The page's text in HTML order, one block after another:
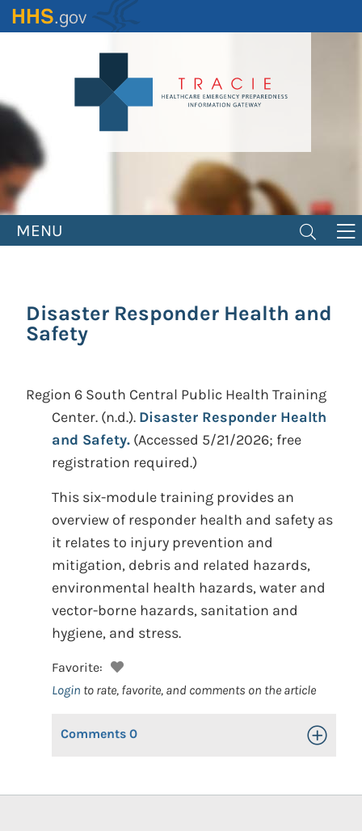
Skip
to
MENU
Disaster Responder Health and
Safety
Region 6 South Central Public Health Training
Center. (n.d.). Disaster Responder Health
and Safety. (Accessed 5/21/2026; free
registration required.)
This six-module training provides an
overview of responder health and safety as
it relates to injury prevention and
mitigation, debris and related hazards,
environmental health hazards, water and
vector-borne hazards, sanitation and
hygiene, and stress.
Favorite:
Login to rate, favorite, and comments on the article
Comments 0 Toggle